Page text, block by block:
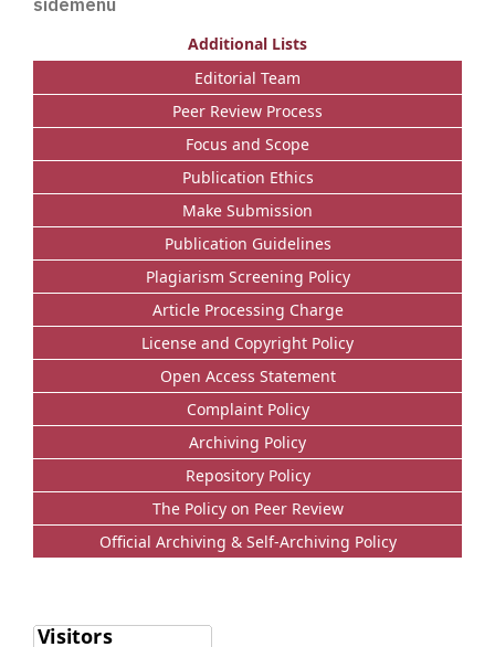
Additional Lists
Editorial Team
Peer Review Process
Focus and Scope
Publication Ethics
Make Submission
Publication Guidelines
Plagiarism Screening Policy
Article Processing Charge
License and Copyright Policy
Open Access Statement
Complaint Policy
Archiving Policy
Repository Policy
The Policy on Peer Review
Official Archiving & Self-Archiving Policy